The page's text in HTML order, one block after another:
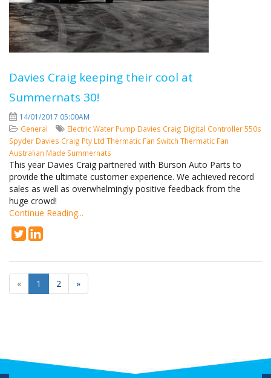
Davies Craig keeping their cool at
Summernats 30!
14/01/2017 05:00AM
General
Electric Water Pump Davies Craig Digital Controller550s
Spyder Davies Craig Pty Ltd Thermatic Fan Switch Thermatic Fan
Australian Made Summernats
This year Davies Craig partnered with Burson Auto Parts to
provide the ultimate customer experience. We achieved record
sales as well as overwhelmingly positive feedback from the
huge crowd!
Continue Reading...
« 1 2 »